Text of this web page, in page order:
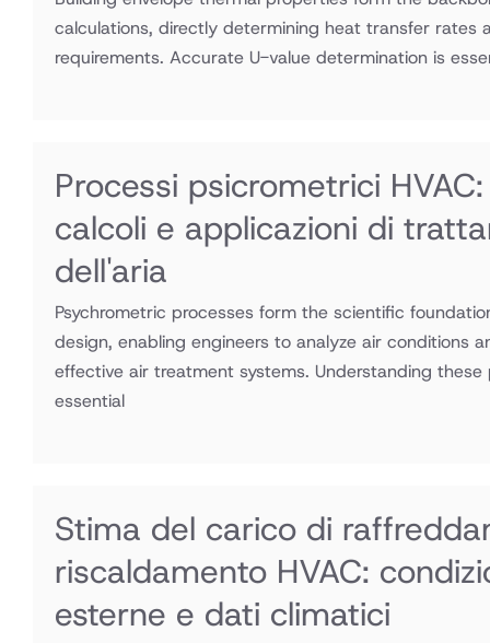
calculations, directly determining heat transfer rates
requirements. Accurate U-value determination is
Processi psicrometrici
calcoli e applicazioni di
dell'aria
Psychrometric processes form the scientific
design, enabling engineers to analyze air conditions
effective air treatment systems. Understanding these
essential
Stima del carico di
riscaldamento HVAC:
esterne e dati climatici